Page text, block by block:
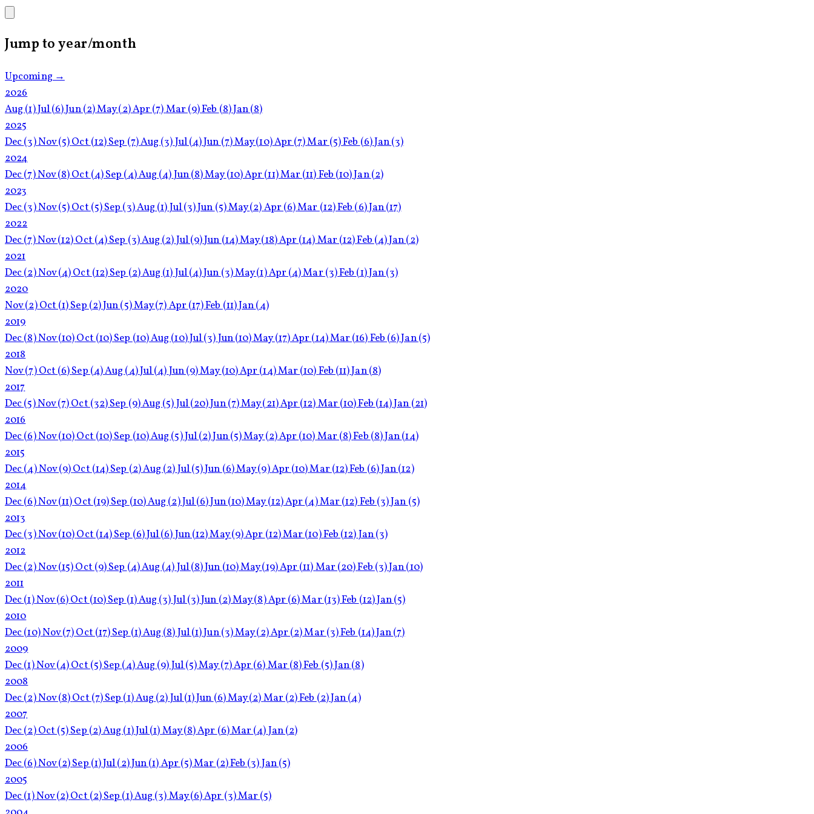
Jump to year/month
Upcoming →
2026
Aug(1)Jul(6)Jun(2)May(2)Apr(7)Mar(9)Feb(8)Jan(8)
2025
Dec(3)Nov(5)Oct(12)Sep(7)Aug(3)Jul(4)Jun(7)May(10)Apr(7)Mar(5)Feb(6)Jan(3)
2024
Dec(7)Nov(8)Oct(4)Sep(4)Aug(4)Jun(8)May(10)Apr(11)Mar(11)Feb(10)Jan(2)
2023
Dec(3)Nov(5)Oct(5)Sep(3)Aug(1)Jul(3)Jun(5)May(2)Apr(6)Mar(12)Feb(6)Jan(17)
2022
Dec(7)Nov(12)Oct(4)Sep(3)Aug(2)Jul(9)Jun(14)May(18)Apr(14)Mar(12)Feb(4)Jan(2)
2021
Dec(2)Nov(4)Oct(12)Sep(2)Aug(1)Jul(4)Jun(3)May(1)Apr(4)Mar(3)Feb(1)Jan(3)
2020
Nov(2)Oct(1)Sep(2)Jun(5)May(7)Apr(17)Feb(11)Jan(4)
2019
Dec(8)Nov(10)Oct(10)Sep(10)Aug(10)Jul(3)Jun(10)May(17)Apr(14)Mar(16)Feb(6)Jan(5)
2018
Nov(7)Oct(6)Sep(4)Aug(4)Jul(4)Jun(9)May(10)Apr(14)Mar(10)Feb(11)Jan(8)
2017
Dec(5)Nov(7)Oct(32)Sep(9)Aug(5)Jul(20)Jun(7)May(21)Apr(12)Mar(10)Feb(14)Jan(21)
2016
Dec(6)Nov(10)Oct(10)Sep(10)Aug(5)Jul(2)Jun(5)May(2)Apr(10)Mar(8)Feb(8)Jan(14)
2015
Dec(4)Nov(9)Oct(14)Sep(2)Aug(2)Jul(5)Jun(6)May(9)Apr(10)Mar(12)Feb(6)Jan(12)
2014
Dec(6)Nov(11)Oct(19)Sep(10)Aug(2)Jul(6)Jun(10)May(12)Apr(4)Mar(12)Feb(3)Jan(5)
2013
Dec(3)Nov(10)Oct(14)Sep(6)Jul(6)Jun(12)May(9)Apr(12)Mar(10)Feb(12)Jan(3)
2012
Dec(2)Nov(15)Oct(9)Sep(4)Aug(4)Jul(8)Jun(10)May(19)Apr(11)Mar(20)Feb(3)Jan(10)
2011
Dec(1)Nov(6)Oct(10)Sep(1)Aug(3)Jul(3)Jun(2)May(8)Apr(6)Mar(13)Feb(12)Jan(5)
2010
Dec(10)Nov(7)Oct(17)Sep(1)Aug(8)Jul(1)Jun(3)May(2)Apr(2)Mar(3)Feb(14)Jan(7)
2009
Dec(1)Nov(4)Oct(5)Sep(4)Aug(9)Jul(5)May(7)Apr(6)Mar(8)Feb(5)Jan(8)
2008
Dec(2)Nov(8)Oct(7)Sep(1)Aug(2)Jul(1)Jun(6)May(2)Mar(2)Feb(2)Jan(4)
2007
Dec(2)Oct(5)Sep(2)Aug(1)Jul(1)May(8)Apr(6)Mar(4)Jan(2)
2006
Dec(6)Nov(2)Sep(1)Jul(2)Jun(1)Apr(5)Mar(2)Feb(3)Jan(5)
2005
Dec(1)Nov(2)Oct(2)Sep(1)Aug(3)May(6)Apr(3)Mar(5)